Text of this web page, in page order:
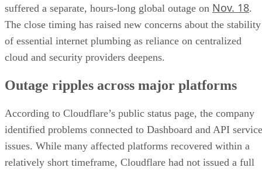
suffered a separate, hours-long global outage on Nov. 18.
The close timing has raised new concerns about the stability
of essential internet plumbing as reliance on centralized
cloud and security providers deepens.
Outage ripples across major platforms
According to Cloudflare’s public status page, the company
identified problems connected to Dashboard and API service
issues. While many affected platforms recovered within a
relatively short timeframe, Cloudflare had not issued a full